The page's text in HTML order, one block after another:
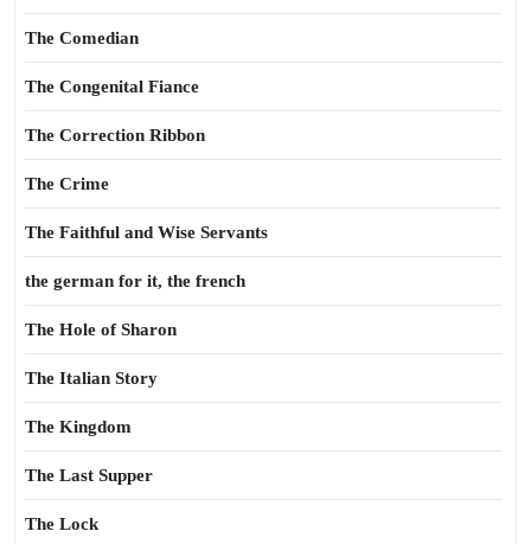
The Comedian
The Congenital Fiance
The Correction Ribbon
The Crime
The Faithful and Wise Servants
the german for it, the french
The Hole of Sharon
The Italian Story
The Kingdom
The Last Supper
The Lock